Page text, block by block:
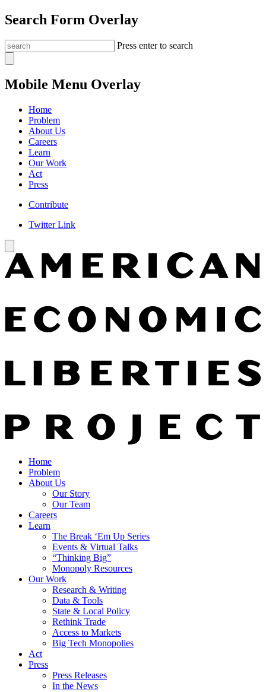
Search Form Overlay
Press enter to search
Mobile Menu Overlay
Home
Problem
About Us
Careers
Learn
Our Work
Act
Press
Contribute
Twitter Link
Home
Problem
About Us
Our Story
Our Team
Careers
Learn
The Break ‘Em Up Series
Events & Virtual Talks
“Thinking Big”
Monopoly Resources
Our Work
Research & Writing
Data & Tools
State & Local Policy
Rethink Trade
Access to Markets
Big Tech Monopolies
Act
Press
Press Releases
In the News